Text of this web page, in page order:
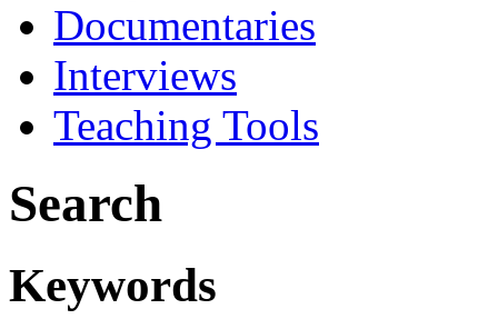
Documentaries
Interviews
Teaching Tools
Search
Keywords